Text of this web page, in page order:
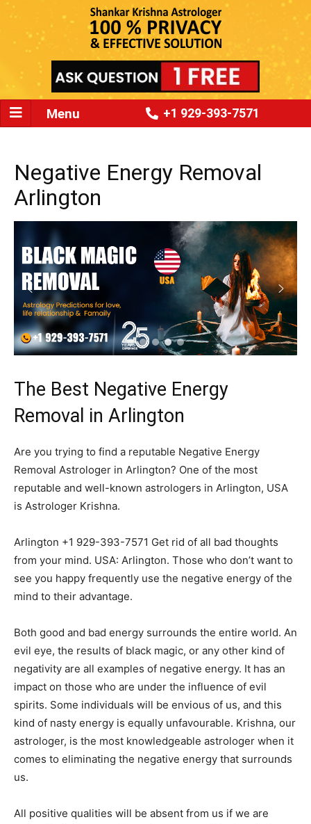
Menu +1 929-393-7571
Negative Energy Removal
Arlington
The Best Negative Energy
Removal in Arlington
Are you trying to find a reputable Negative Energy
Removal Astrologer in Arlington? One of the most
reputable and well-known astrologers in Arlington, USA
is Astrologer Krishna.
Arlington +1 929-393-7571 Get rid of all bad thoughts
from your mind. USA: Arlington. Those who don’t want to
see you happy frequently use the negative energy of the
mind to their advantage.
Both good and bad energy surrounds the entire world. An
evil eye, the results of black magic, or any other kind of
negativity are all examples of negative energy. It has an
impact on those who are under the influence of evil
spirits. Some individuals will be envious of us, and this
kind of nasty energy is equally unfavourable. Krishna, our
astrologer, is the most knowledgeable astrologer when it
comes to eliminating the negative energy that surrounds
us.
All positive qualities will be absent from us if we are